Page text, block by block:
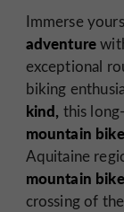
Immerse
adventure
exceptional
biking
kind, this
mountain
Aquitaine
mountain
crossing of